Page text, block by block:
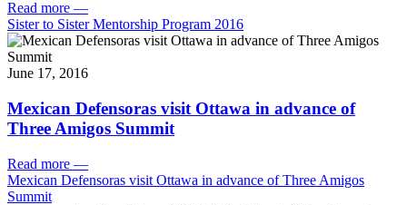
Read more —
Sister to Sister Mentorship Program 2016
June 17, 2016
Mexican Defensoras visit Ottawa in advance of
Three Amigos Summit
Read more —
Mexican Defensoras visit Ottawa in advance of Three Amigos
Summit